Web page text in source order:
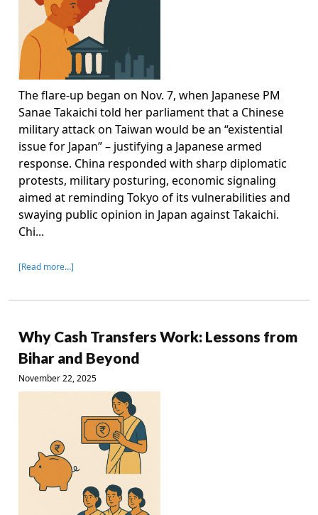
The flare-up began on Nov. 7, when Japanese PM
Sanae Takaichi told her parliament that a Chinese
military attack on Taiwan would be an “existential
issue for Japan” – justifying a Japanese armed
response. China responded with sharp diplomatic
protests, military posturing, economic signaling
aimed at reminding Tokyo of its vulnerabilities and
swaying public opinion in Japan against Takaichi.
Chi...
[Read more…]
Why Cash Transfers Work: Lessons from
Bihar and Beyond
November 22, 2025